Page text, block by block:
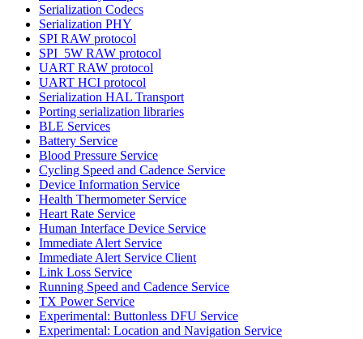
Serialization Codecs
Serialization PHY
SPI RAW protocol
SPI_5W RAW protocol
UART RAW protocol
UART HCI protocol
Serialization HAL Transport
Porting serialization libraries
BLE Services
Battery Service
Blood Pressure Service
Cycling Speed and Cadence Service
Device Information Service
Health Thermometer Service
Heart Rate Service
Human Interface Device Service
Immediate Alert Service
Immediate Alert Service Client
Link Loss Service
Running Speed and Cadence Service
TX Power Service
Experimental: Buttonless DFU Service
Experimental: Location and Navigation Service